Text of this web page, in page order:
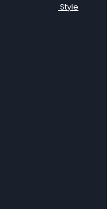
Style